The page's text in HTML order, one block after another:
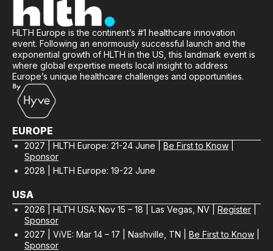
HLTH Europe is the continent’s #1 healthcare innovation
event. Following an enormously successful launch and the
exponential growth of HLTH in the US, this landmark event is
where global expertise meets local insight to address
Europe’s unique healthcare challenges and opportunities.
EUROPE
2027 | HLTH Europe: 21-24 June | Be First to Know
Sponsor
2028 | HLTH Europe: 19-22 June
USA
2026 | HLTH USA: Nov 15 – 18 | Las Vegas, NV | Register
Sponsor
2027 | ViVE: Mar 14 – 17 | Nashville, TN | Be First to Know
Sponsor